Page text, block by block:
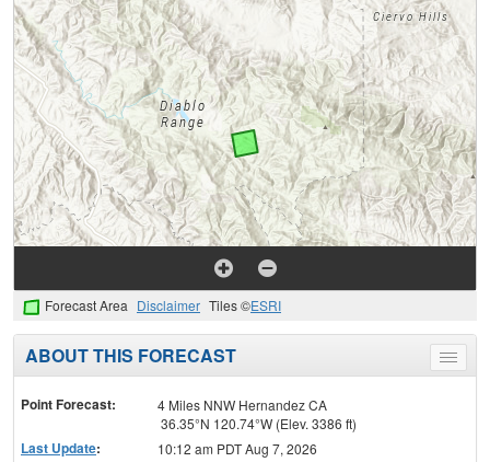
Forecast Area Disclaimer Tiles ©ESRI
Toggle
menu
ABOUT THIS FORECAST
Point Forecast:
4 Miles NNW Hernandez CA
36.35°N 120.74°W (Elev. 3386 ft)
Last Update: 10:12 am PDT Aug 7, 2026